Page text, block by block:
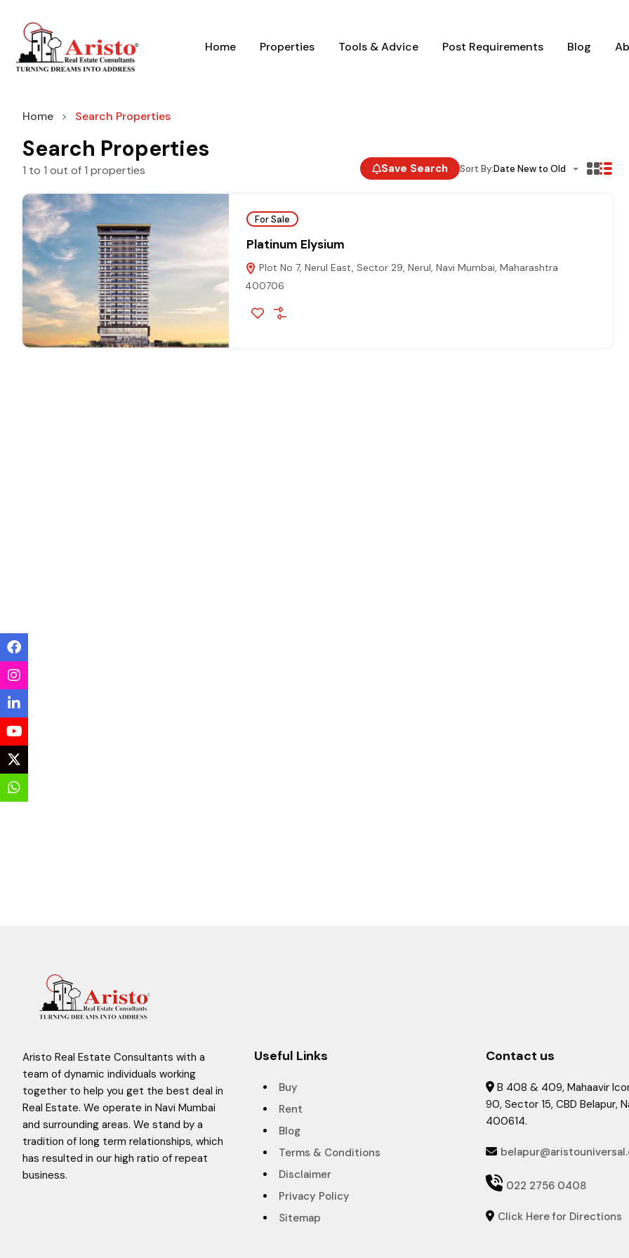
Home Properties Tools & Advice Post Requirements Blog
Home Search Properties
Search Properties
1 to 1 out of1 properties Save Search Sort By:Date New to Old
For Sale
Platinum Elysium
Plot No 7, Nerul East, Sector 29, Nerul, Navi Mumbai, Maharashtra
400706
Aristo Real Estate Consultants with a
team of dynamic individuals working
together to help you get the best deal in
Real Estate. We operate in Navi Mumbai
and surrounding areas. We stand by a
tradition of long term relationships, which
has resulted in our high ratio of repeat
business.
Useful Links
Buy
Rent
Blog
Terms & Conditions
Disclaimer
Privacy Policy
Sitemap
Contact us
 B 408 & 409, Mahaavir
90, Sector 15, CBD Belapur,
400614.

 022 2756 0408
 Click Here for Directions